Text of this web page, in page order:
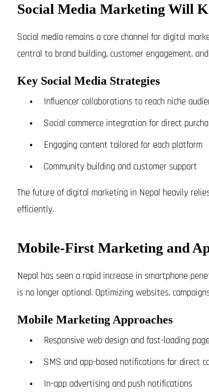
Social Media Marketing Will
Social media remains a core channel for digital
central to brand building, customer engagement,
Key Social Media Strategies
Influencer collaborations to reach niche
Social commerce integration for direct
Engaging content tailored for each platform
Community building and customer support
The future of digital marketing in Nepal heavily
efficiently.
Mobile-First Marketing and
Nepal has seen a rapid increase in smartphone
is no longer optional. Optimizing websites,
Mobile Marketing Approaches
Responsive web design and fast-loading
SMS and app-based notifications for direct
In-app advertising and push notifications